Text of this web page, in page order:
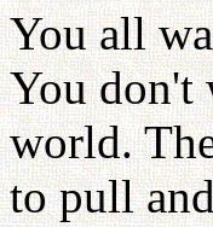
You all
You don't
world.
to pull